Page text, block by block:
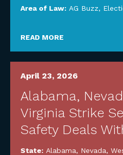
Area of Law: AG Buzz,
READ MORE
April 23, 2026
Alabama,
Virginia Strike
Safety Deals
State: Alabama, Nevada,